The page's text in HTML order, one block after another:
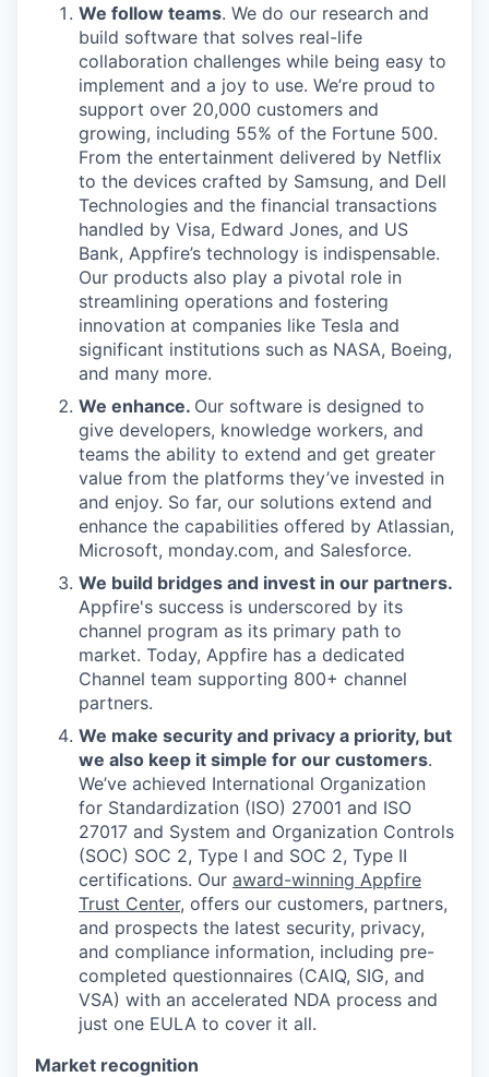
We follow teams. We do our research and
build software that solves real-life
collaboration challenges while being easy to
implement and a joy to use. We’re proud to
support over 20,000 customers and
growing, including 55% of the Fortune 500.
From the entertainment delivered by Netflix
to the devices crafted by Samsung, and Dell
Technologies and the financial transactions
handled by Visa, Edward Jones, and US
Bank, Appfire’s technology is indispensable.
Our products also play a pivotal role in
streamlining operations and fostering
innovation at companies like Tesla and
significant institutions such as NASA, Boeing,
and many more.
We enhance. Our software is designed to
give developers, knowledge workers, and
teams the ability to extend and get greater
value from the platforms they’ve invested in
and enjoy. So far, our solutions extend and
enhance the capabilities offered by Atlassian,
Microsoft, monday.com, and Salesforce.
We build bridges and invest in our partners.
Appfire's success is underscored by its
channel program as its primary path to
market. Today, Appfire has a dedicated
Channel team supporting 800+ channel
partners.
We make security and privacy a priority, but
we also keep it simple for our customers.
We’ve achieved International Organization
for Standardization (ISO) 27001 and ISO
27017 and System and Organization Controls
(SOC) SOC 2, Type I and SOC 2, Type II
certifications. Our award-winning Appfire
Trust Center, offers our customers, partners,
and prospects the latest security, privacy,
and compliance information, including pre-
completed questionnaires (CAIQ, SIG, and
VSA) with an accelerated NDA process and
just one EULA to cover it all.
Market recognition